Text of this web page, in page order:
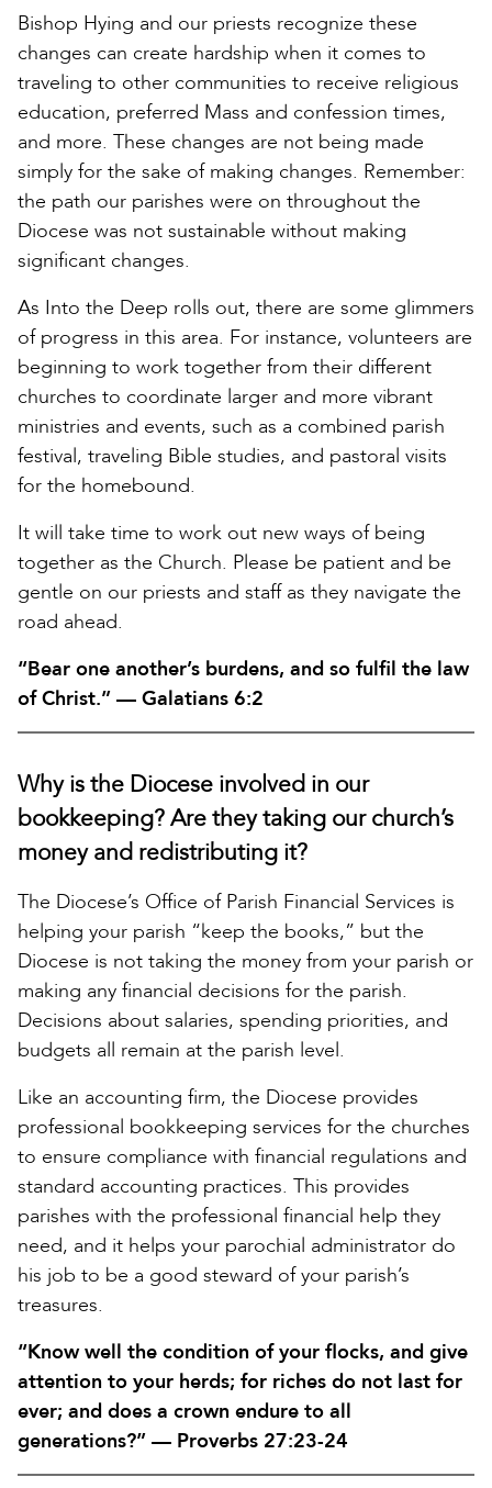
Bishop Hying and our priests recognize these
changes can create hardship when it comes to
traveling to other communities to receive religious
education, preferred Mass and confession times,
and more. These changes are not being made
simply for the sake of making changes. Remember:
the path our parishes were on throughout the
Diocese was not sustainable without making
significant changes.
As Into the Deep rolls out, there are some glimmers
of progress in this area. For instance, volunteers are
beginning to work together from their different
churches to coordinate larger and more vibrant
ministries and events, such as a combined parish
festival, traveling Bible studies, and pastoral visits
for the homebound.
It will take time to work out new ways of being
together as the Church. Please be patient and be
gentle on our priests and staff as they navigate the
road ahead.
“Bear one another’s burdens, and so fulfil the law
of Christ.” — Galatians 6:2
Why is the Diocese involved in our
bookkeeping? Are they taking our church’s
money and redistributing it?
The Diocese’s Office of Parish Financial Services is
helping your parish “keep the books,” but the
Diocese is not taking the money from your parish or
making any financial decisions for the parish.
Decisions about salaries, spending priorities, and
budgets all remain at the parish level.
Like an accounting firm, the Diocese provides
professional bookkeeping services for the churches
to ensure compliance with financial regulations and
standard accounting practices. This provides
parishes with the professional financial help they
need, and it helps your parochial administrator do
his job to be a good steward of your parish’s
treasures.
“Know well the condition of your flocks, and give
attention to your herds; for riches do not last for
ever; and does a crown endure to all
generations?” — Proverbs 27:23-24